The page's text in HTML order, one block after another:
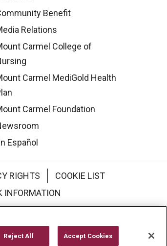
Benefit
Relations
Carmel College of
Carmel MediGold Health
Carmel Foundation
Español
RIGHTS
COOKIE LIST
INFORMATION
Reject All Accept Cookies